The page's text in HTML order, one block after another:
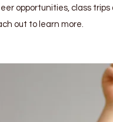
opportunities, class
out to learn more.